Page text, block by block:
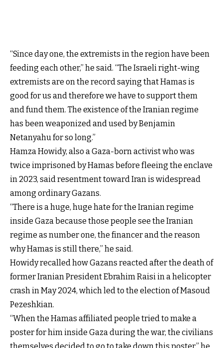
“Since day one, the extremists in the region have been
feeding each other,” he said. “The Israeli right-wing
extremists are on the record saying that Hamas is
good for us and therefore we have to support them
and fund them. The existence of the Iranian regime
has been weaponized and used by Benjamin
Netanyahu for so long.”
Hamza Howidy, also a Gaza-born activist who was
twice imprisoned by Hamas before fleeing the enclave
in 2023, said resentment toward Iran is widespread
among ordinary Gazans.
“There is a huge, huge hate for the Iranian regime
inside Gaza because those people see the Iranian
regime as number one, the financer and the reason
why Hamas is still there,” he said.
Howidy recalled how Gazans reacted after the death of
former Iranian President Ebrahim Raisi in a helicopter
crash in May 2024, which led to the election of Masoud
Pezeshkian.
“When the Hamas affiliated people tried to make a
poster for him inside Gaza during the war, the civilians